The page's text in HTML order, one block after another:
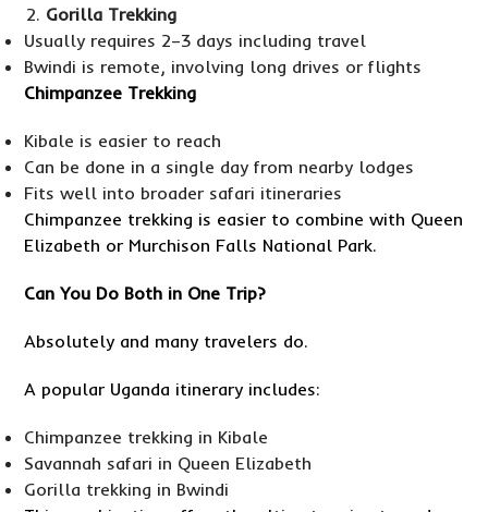
Gorilla Trekking
Usually requires 2–3 days including travel
Bwindi is remote, involving long drives or flights
Chimpanzee Trekking
Kibale is easier to reach
Can be done in a single day from nearby lodges
Fits well into broader safari itineraries
Chimpanzee trekking is easier to combine with Queen
Elizabeth or Murchison Falls National Park.
Can You Do Both in One Trip?
Absolutely and many travelers do.
A popular Uganda itinerary includes:
Chimpanzee trekking in Kibale
Savannah safari in Queen Elizabeth
Gorilla trekking in Bwindi